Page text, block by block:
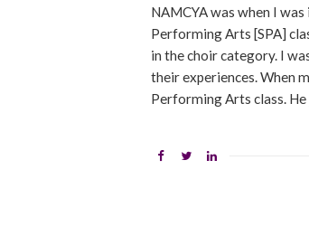
NAMCYA was when I
Performing Arts [SPA]
in the choir category. I
their experiences. When
Performing Arts class.